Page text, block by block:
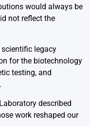
would always be
not reflect the
scientific legacy
for the biotechnology
testing, and
described
work reshaped our